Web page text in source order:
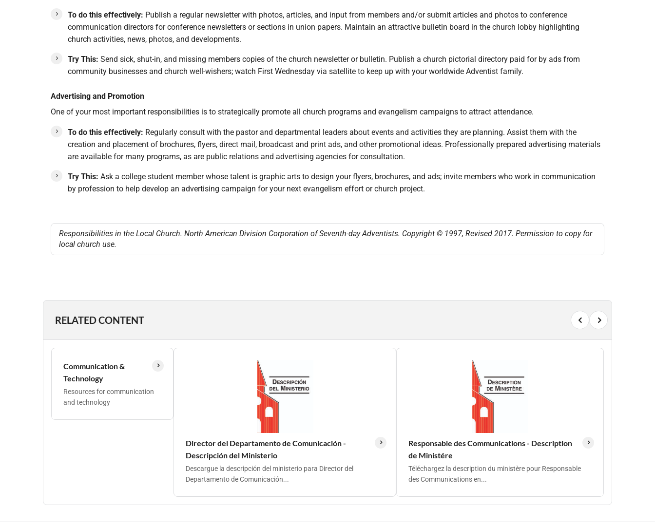
To do this effectively: Publish a regular newsletter with photos, articles, and input from members and/or submit articles and photos to conference
communication directors for conference newsletters or sections in union papers. Maintain an attractive bulletin board in the church lobby highlighting
church activities, news, photos, and developments.
Try This: Send sick, shut-in, and missing members copies of the church newsletter or bulletin. Publish a church pictorial directory paid for by ads from
community businesses and church well-wishers; watch First Wednesday via satellite to keep up with your worldwide Adventist family.
Advertising and Promotion
One of your most important responsibilities is to strategically promote all church programs and evangelism campaigns to attract attendance.
To do this effectively: Regularly consult with the pastor and departmental leaders about events and activities they are planning. Assist them with the
creation and placement of brochures, flyers, direct mail, broadcast and print ads, and other promotional ideas. Professionally prepared advertising materials
are available for many programs, as are public relations and advertising agencies for consultation.
Try This: Ask a college student member whose talent is graphic arts to design your flyers, brochures, and ads; invite members who work in communication
by profession to help develop an advertising campaign for your next evangelism effort or church project.
Responsibilities in the Local Church. North American Division Corporation of Seventh-day Adventists. Copyright © 1997, Revised 2017. Permission to copy for
local church use.
RELATED CONTENT
Communication &
Technology
Resources for communication
and technology
Director del Departamento de Comunicación -
Descripción del Ministerio
Descargue la descripción del ministerio para Director del
Departamento de Comunicación...
Responsable des Communications - Description
de Ministére
Téléchargez la description du ministère pour Responsable
des Communications en...